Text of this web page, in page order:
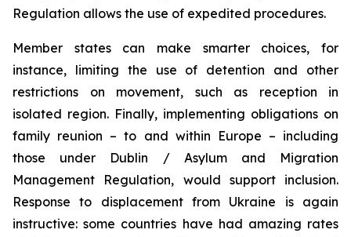
Regulation allows the use of expedited procedures.
Member states can make smarter choices, for
instance, limiting the use of detention and other
restrictions on movement, such as reception in
isolated region. Finally, implementing obligations on
family reunion – to and within Europe – including
those under Dublin / Asylum and Migration
Management Regulation, would support inclusion.
Response to displacement from Ukraine is again
instructive: some countries have had amazing rates